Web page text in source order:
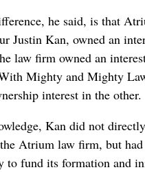
he said, is that
Justin Kan, owned an
law firm owned an
Mighty and Mighty
interest in the other.
Kan did not
Atrium law firm, but had
to fund its formation and